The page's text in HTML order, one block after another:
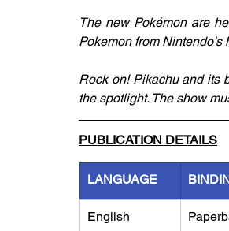
The new Pokémon are
Pokemon from Nintendo's
Rock on! Pikachu and its
the spotlight. The show
PUBLICATION DETAILS
LANGUAGE
English